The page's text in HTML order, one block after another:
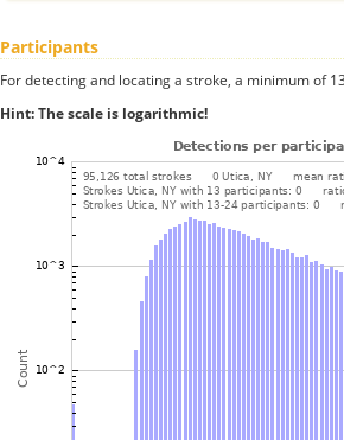
Participants
For detecting and locating a stroke, a minimum of
Hint: The scale is logarithmic!